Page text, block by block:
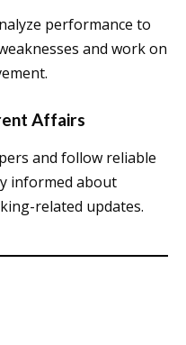
performance to
and work on
Affairs
and follow reliable
informed about
related updates.